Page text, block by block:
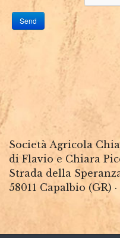
Send
Società Agricola
di Flavio e Chiara
Strada della
58011 Capalbio (GR)